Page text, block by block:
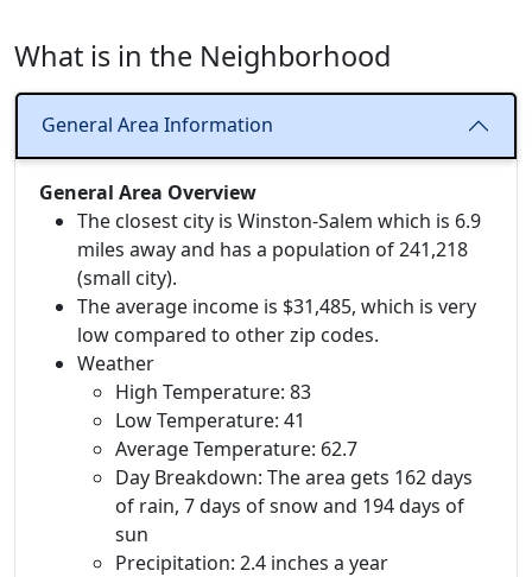
What is in the Neighborhood
General Area Information
General Area Overview
The closest city is Winston-Salem which is 6.9
miles away and has a population of 241,218
(small city).
The average income is $31,485, which is very
low compared to other zip codes.
Weather
High Temperature: 83
Low Temperature: 41
Average Temperature: 62.7
Day Breakdown: The area gets 162 days
of rain, 7 days of snow and 194 days of
sun
Precipitation: 2.4 inches a year